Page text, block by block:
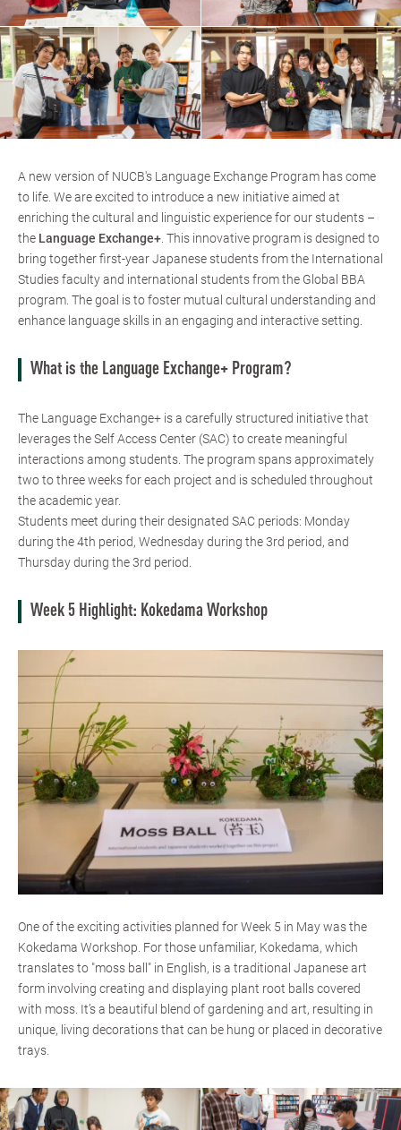
A new version of NUCB's Language Exchange Program has come
to life. We are excited to introduce a new initiative aimed at
enriching the cultural and linguistic experience for our students –
the Language Exchange+. This innovative program is designed to
bring together first-year Japanese students from the International
Studies faculty and international students from the Global BBA
program. The goal is to foster mutual cultural understanding and
enhance language skills in an engaging and interactive setting.
What is the Language Exchange+ Program?
The Language Exchange+ is a carefully structured initiative that
leverages the Self Access Center (SAC) to create meaningful
interactions among students. The program spans approximately
two to three weeks for each project and is scheduled throughout
the academic year.
Students meet during their designated SAC periods: Monday
during the 4th period, Wednesday during the 3rd period, and
Thursday during the 3rd period.
Week 5 Highlight: Kokedama Workshop
One of the exciting activities planned for Week 5 in May was the
Kokedama Workshop. For those unfamiliar, Kokedama, which
translates to "moss ball" in English, is a traditional Japanese art
form involving creating and displaying plant root balls covered
with moss. It’s a beautiful blend of gardening and art, resulting in
unique, living decorations that can be hung or placed in decorative
trays.